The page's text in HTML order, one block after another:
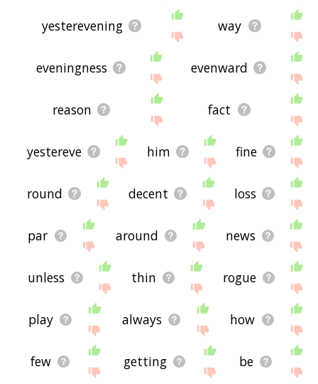
yesterevening way
eveningness evenward
reason fact
yestereve him fine
round decent loss
par around news
unless thin rogue
play always how
few getting be